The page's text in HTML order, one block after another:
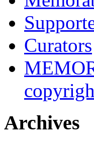
Curators
Archives